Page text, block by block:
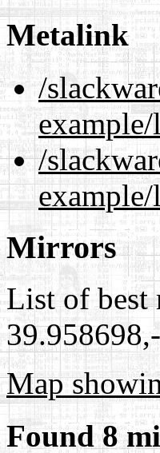
Metalink
/
/
Mirrors
List of best
Map
Found 8